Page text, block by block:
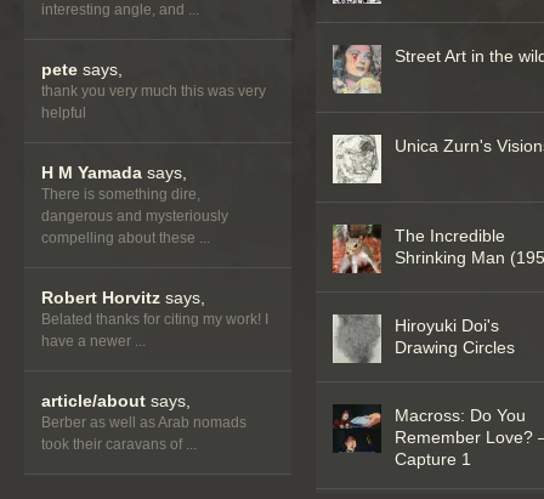
interesting angle, and ...
pete says,
thank you very much this was very
helpful
H M Yamada says,
There is something dire,
dangerous and mysteriously
compelling about these ...
Robert Horvitz says,
Belated thanks for citing my work! I
have a newer ...
article/about says,
Berber as well as Arab nomads
took their caravans of ...
Street Art in the
Unica Zurn's
The Incredible
Shrinking Man
Hiroyuki Doi's
Drawing Circles
Macross: Do You
Remember Love?
Capture 1